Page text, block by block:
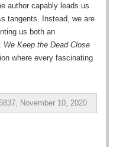
author capably leads us
tangents. Instead, we are
us both an
We Keep the Dead Close
where every fascinating
November 10, 2020